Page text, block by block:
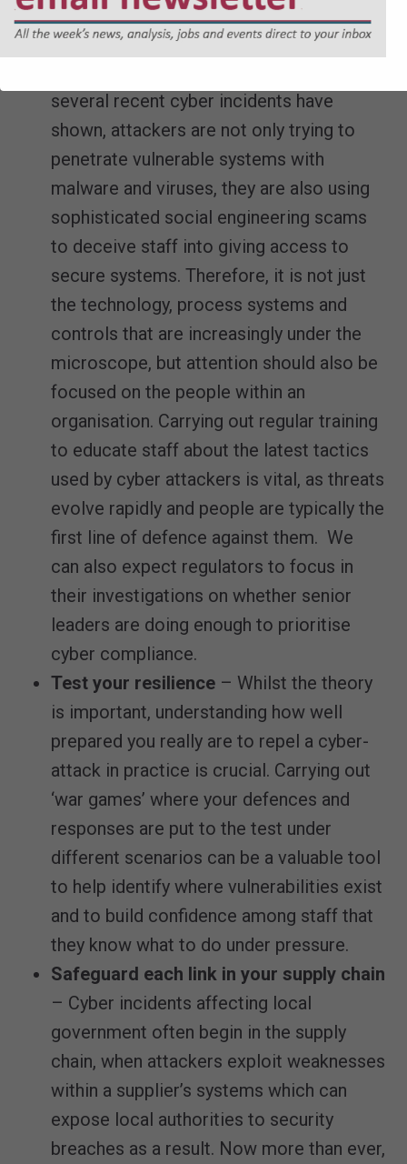
breaches can either be prevented or dealt
with as swiftly as they arise.
several recent cyber incidents have
shown, attackers are not only trying to
penetrate vulnerable systems with
malware and viruses, they are also using
sophisticated social engineering scams
to deceive staff into giving access to
secure systems. Therefore, it is not just
the technology, process systems and
controls that are increasingly under the
microscope, but attention should also be
focused on the people within an
organisation. Carrying out regular training
to educate staff about the latest tactics
used by cyber attackers is vital, as threats
evolve rapidly and people are typically the
first line of defence against them. We
can also expect regulators to focus in
their investigations on whether senior
leaders are doing enough to prioritise
cyber compliance.
Test your resilience – Whilst the theory
is important, understanding how well
prepared you really are to repel a cyber-
attack in practice is crucial. Carrying out
‘war games’ where your defences and
responses are put to the test under
different scenarios can be a valuable tool
to help identify where vulnerabilities exist
and to build confidence among staff that
they know what to do under pressure.
Safeguard each link in your supply chain
– Cyber incidents affecting local
government often begin in the supply
chain, when attackers exploit weaknesses
within a supplier’s systems which can
expose local authorities to security
breaches as a result. Now more than ever,